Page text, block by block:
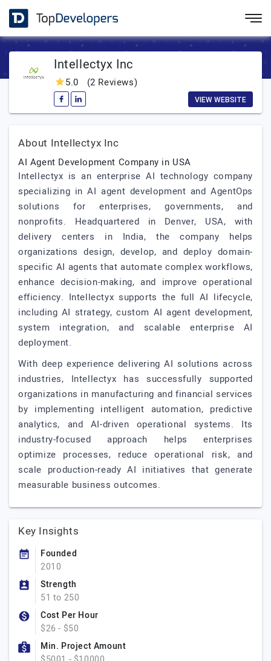
Intellectyx Inc
5.0 (2 Reviews)
VIEW WEBSITE
About Intellectyx Inc
AI Agent Development Company in USA
Intellectyx is an enterprise AI technology company
specializing in AI agent development and AgentOps
solutions for enterprises, governments, and
nonprofits. Headquartered in Denver, USA, with
delivery centers in India, the company helps
organizations design, develop, and deploy domain-
specific AI agents that automate complex workflows,
enhance decision-making, and improve operational
efficiency. Intellectyx supports the full AI lifecycle,
including AI strategy, custom AI agent development,
system integration, and scalable enterprise AI
deployment.
With deep experience delivering AI solutions across
industries, Intellectyx has successfully supported
organizations in manufacturing and financial services
by implementing intelligent automation, predictive
analytics, and AI-driven operational systems. Its
industry-focused approach helps enterprises
optimize processes, reduce operational risk, and
scale production-ready AI initiatives that generate
measurable business outcomes.
Key Insights
Founded
2010
Strength
51 to 250
Cost Per Hour
$26 - $50
Min. Project Amount